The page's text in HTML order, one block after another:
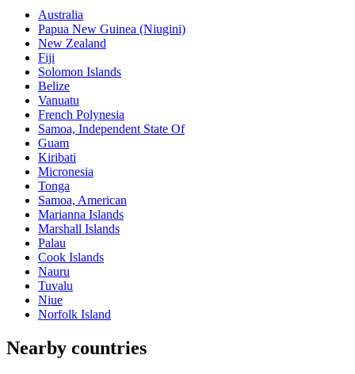
Australia
Papua New Guinea (Niugini)
New Zealand
Fiji
Solomon Islands
Belize
Vanuatu
French Polynesia
Samoa, Independent State Of
Guam
Kiribati
Micronesia
Tonga
Samoa, American
Marianna Islands
Marshall Islands
Palau
Cook Islands
Nauru
Tuvalu
Niue
Norfolk Island
Nearby countries